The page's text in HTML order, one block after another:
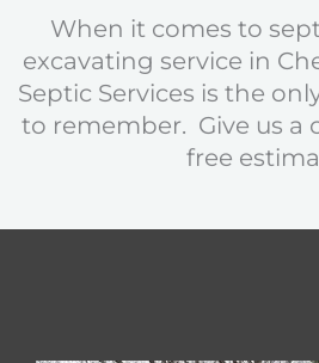
When it comes to
excavating service in
Septic Services is the
to remember. Give us a
free